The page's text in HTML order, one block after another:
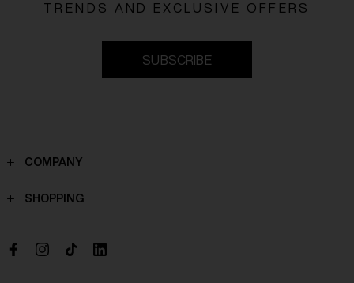
TRENDS AND EXCLUSIVE OFFERS
SUBSCRIBE
COMPANY
Contacts
Boutique
SHOPPING